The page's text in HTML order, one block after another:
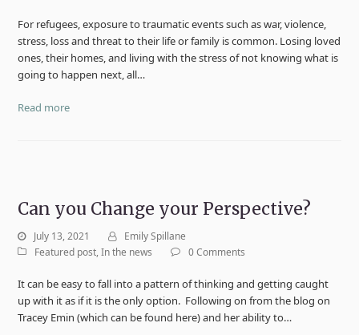
For refugees, exposure to traumatic events such as war, violence,
stress, loss and threat to their life or family is common. Losing loved
ones, their homes, and living with the stress of not knowing what is
going to happen next, all…
Read more
Can you Change your Perspective?
July 13, 2021
Emily Spillane
Featured post,In the news 0 Comments
It can be easy to fall into a pattern of thinking and getting caught
up with it as if it is the only option. Following on from the blog on
Tracey Emin (which can be found here) and her ability to…